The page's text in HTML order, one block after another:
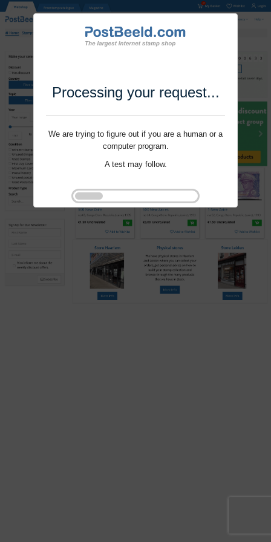
Processing your request...
We are trying to figure out if you are a human or a
computer program.
A test may follow.